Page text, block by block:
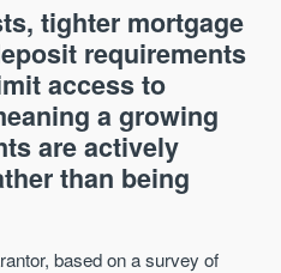
tighter mortgage
requirements
access to
a growing
are actively
than being
based on a survey of